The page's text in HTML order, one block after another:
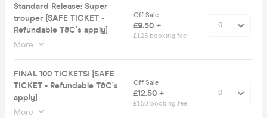
Standard Release: Super
trouper [SAFE TICKET -
Refundable T&C’s apply]
More
Off Sale
£9.50 +
£1.25 booking fee
FINAL 100 TICKETS! [SAFE
TICKET - Refundable T&C’s
apply]
More
Off Sale
£12.50 +
£1.50 booking fee